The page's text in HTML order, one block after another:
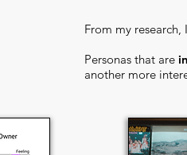
From my
Personas that are
another more